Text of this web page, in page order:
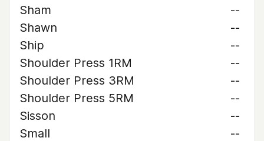
Sham
--
Shawn
--
Ship
--
Shoulder Press 1RM
--
Shoulder Press 3RM
--
Shoulder Press 5RM
--
Sisson
--
Small
--